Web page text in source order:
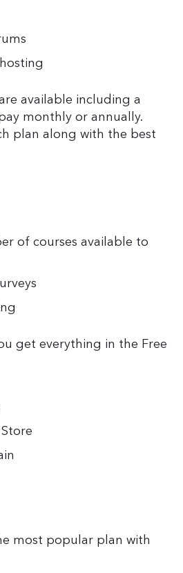
available including a
monthly or annually.
plan along with the best
of courses available to
get everything in the Free
most popular plan with